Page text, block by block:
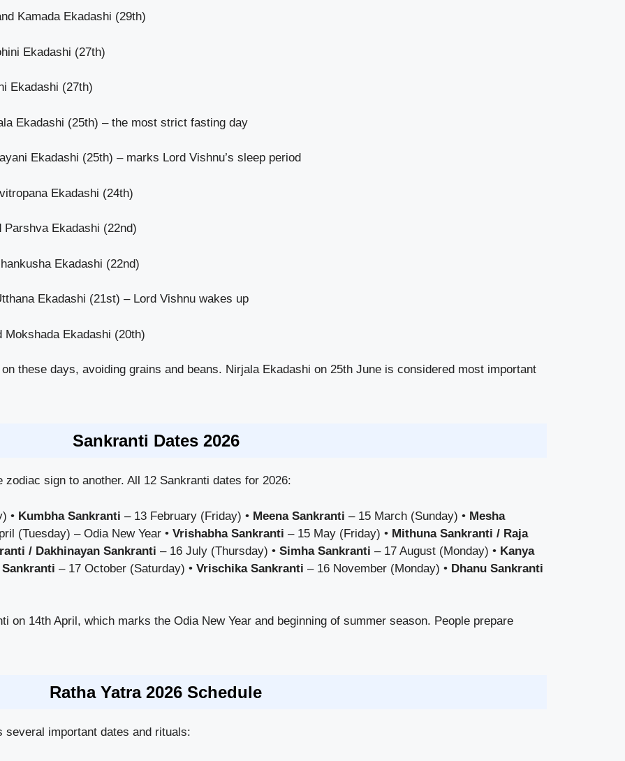
Kamada Ekadashi (29th)
Ekadashi (27th)
Ekadashi (27th)
Ekadashi (25th) – the most strict fasting day
Ekadashi (25th) – marks Lord Vishnu’s sleep period
Ekadashi (24th)
Ekadashi (22nd)
Ekadashi (22nd)
Ekadashi (21st) – Lord Vishnu wakes up
Mokshada Ekadashi (20th)
these days, avoiding grains and beans. Nirjala Ekadashi on 25th June is considered most important
Sankranti Dates 2026
sign to another. All 12 Sankranti dates for 2026:
• Kumbha Sankranti – 13 February (Friday) • Meena Sankranti – 15 March (Sunday) • Mesha
(Tuesday) – Odia New Year • Vrishabha Sankranti – 15 May (Friday) • Mithuna Sankranti / Raja
/ Dakhinayan Sankranti – 16 July (Thursday) • Simha Sankranti – 17 August (Monday) • Kanya
Sankranti – 17 October (Saturday) • Vrischika Sankranti – 16 November (Monday) • Dhanu Sankranti
on 14th April, which marks the Odia New Year and beginning of summer season. People prepare
Ratha Yatra 2026 Schedule
several important dates and rituals: